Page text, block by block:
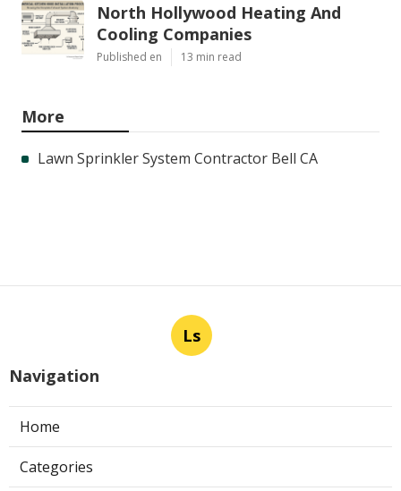
North Hollywood Heating And
Cooling Companies
Published en 13 min read
More
Lawn Sprinkler System Contractor Bell CA
Ls
Navigation
Home
Categories